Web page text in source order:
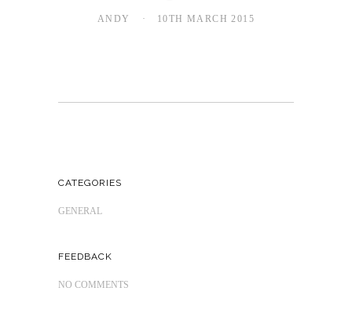
ANDY 10TH MARCH 2015
CATEGORIES
GENERAL
FEEDBACK
NO COMMENTS